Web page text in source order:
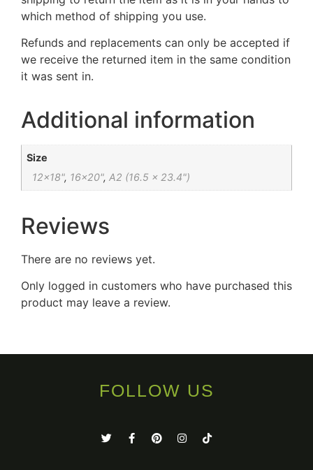
which method of shipping you use.
Refunds and replacements can only be accepted if
we receive the returned item in the same condition
it was sent in.
Additional information
Size
12×18", 16×20",A2 (16.5 x 23.4")
Reviews
There are no reviews yet.
Only logged in customers who have purchased this
product may leave a review.
FOLLOW US